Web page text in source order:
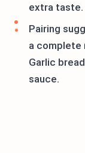
extra taste.
Pairing
a complete
Garlic
sauce.